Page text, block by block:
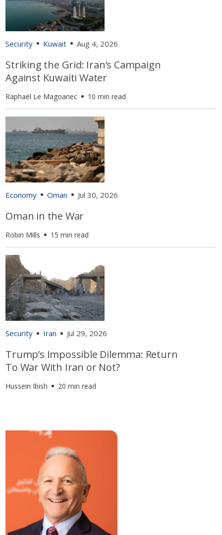
Security Kuwait Aug 4, 2026
Striking the Grid: Iran’s Campaign
Against Kuwaiti Water
Raphaël Le Magoariec 10 min read
Economy Oman Jul 30, 2026
Oman in the War
Robin Mills 15 min read
Security Iran Jul 29, 2026
Trump’s Impossible Dilemma: Return
To War With Iran or Not?
Hussein Ibish 20 min read